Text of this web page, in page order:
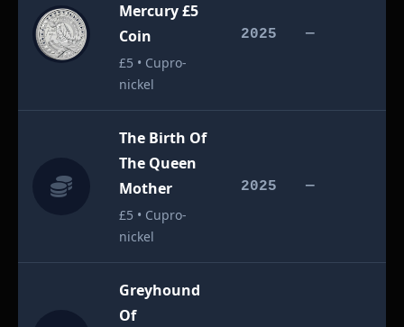
Mercury £5
Coin
£5 • Cupro-
nickel
2025 —
The Birth Of
The Queen
Mother
£5 • Cupro-
nickel
2025 —
Greyhound
Of